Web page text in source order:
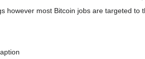
however most Bitcoin jobs are targeted to